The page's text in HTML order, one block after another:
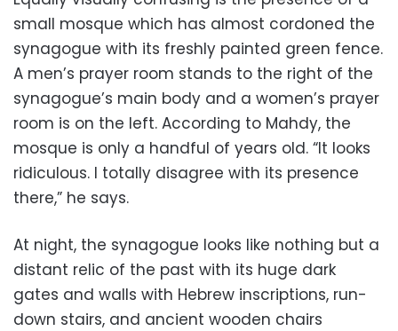
small mosque which has almost cordoned the
synagogue with its freshly painted green fence.
A men’s prayer room stands to the right of the
synagogue’s main body and a women’s prayer
room is on the left. According to Mahdy, the
mosque is only a handful of years old. “It looks
ridiculous. I totally disagree with its presence
there,” he says.
At night, the synagogue looks like nothing but a
distant relic of the past with its huge dark
gates and walls with Hebrew inscriptions, run-
down stairs, and ancient wooden chairs